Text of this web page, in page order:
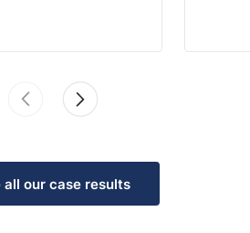
all our case results